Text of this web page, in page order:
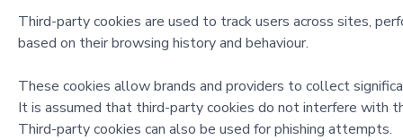
Third-party cookies are used to track users across sites,
based on their browsing history and behaviour.
These cookies allow brands and providers to collect
It is assumed that third-party cookies do not interfere with
Third-party cookies can also be used for phishing attempts.